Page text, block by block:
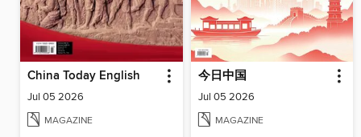
China Today English
Jul 05 2026
MAGAZINE
今日中国
Jul 05 2026
MAGAZINE